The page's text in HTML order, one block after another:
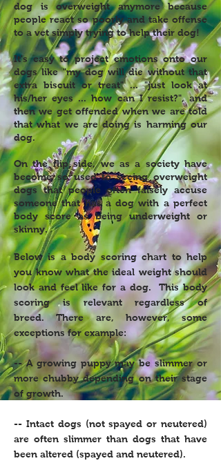
dog is overweight anymore because
people react so poorly and take offense
to a vet simply trying to help their dog!
It's easy to project emotions onto our
dogs like "my dog will die without that
extra biscuit or treat" ... "just look at
his/her eyes ... how can I resist?", and
then we get offended when we are told
that what we are doing is harming our
dog.
On the flip side, we as a society have
become so used to seeing overweight
dogs that people often falsely accuse
someone that has a dog with a perfect
body score as being underweight or
skinny.
Below is a body scoring chart to help
you know what the ideal weight should
look and feel like for a dog. This body
scoring is relevant regardless of
breed. There are, however, some
exceptions for example:
-- A growing puppy may be slimmer or
more chubby depending on their stage
of growth.
-- Intact dogs (not spayed or neutered)
are often slimmer than dogs that have
been altered (spayed and neutered).